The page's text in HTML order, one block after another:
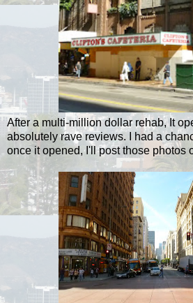
After a multi-million dollar rehab, It
absolutely rave reviews. I had a
once it opened, I'll post those photos